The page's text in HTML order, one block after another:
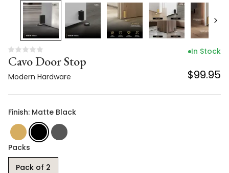
Cavo Door Stop
Modern Hardware
In Stock
$99.95
Finish: Matte Black
Packs
Pack of 2